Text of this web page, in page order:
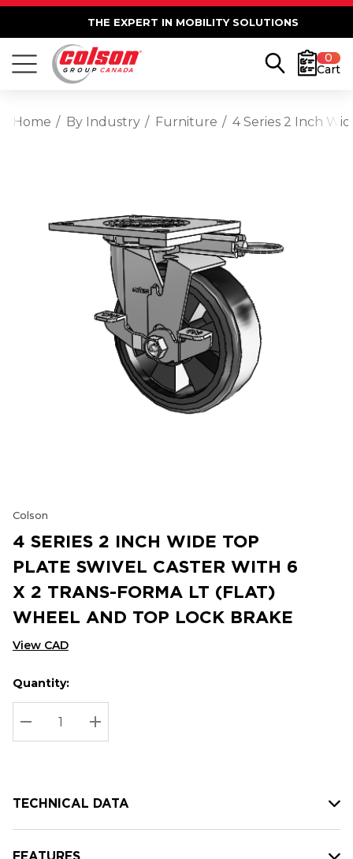
THE EXPERT IN MOBILITY SOLUTIONS
0
Cart
Home By Industry Furniture 4 Series 2 Inch
Colson
4 SERIES 2 INCH WIDE TOP
PLATE SWIVEL CASTER WITH 6
X 2 TRANS-FORMA LT (FLAT)
WHEEL AND TOP LOCK BRAKE
View CAD
Hurry
up!
Current
stock:
Current
Quantity:
DECREASE QUANTITY:
INCREASE QUANTITY:
TECHNICAL DATA
FEATURES